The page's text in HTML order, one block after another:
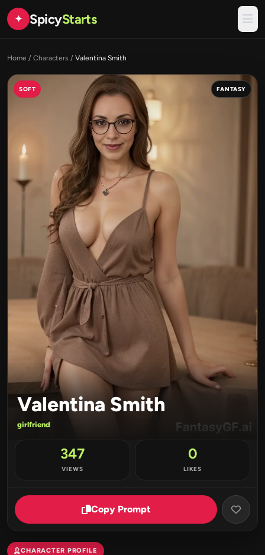
✦ SpicyStarts
Home / Characters / Valentina Smith
SOFT FANTASY
Valentina Smith
girlfriend
347
VIEWS
0
LIKES
Copy Prompt
CHARACTER PROFILE